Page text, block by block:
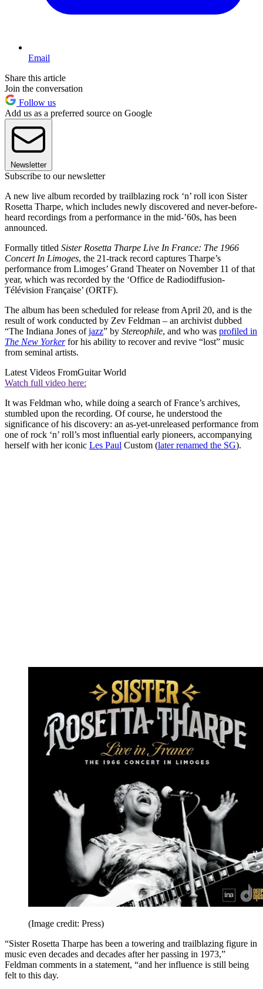
Email
Share this article
Join the conversation
Follow us
Add us as a preferred source on Google
Newsletter
Subscribe to our newsletter
A new live album recorded by trailblazing rock ‘n’ roll icon Sister
Rosetta Tharpe, which includes newly discovered and never-before-
heard recordings from a performance in the mid-’60s, has been
announced.
Formally titled Sister Rosetta Tharpe Live In France: The 1966
Concert In Limoges, the 21-track record captures Tharpe’s
performance from Limoges’ Grand Theater on November 11 of that
year, which was recorded by the ‘Office de Radiodiffusion-
Télévision Française’ (ORTF).
The album has been scheduled for release from April 20, and is the
result of work conducted by Zev Feldman – an archivist dubbed
“The Indiana Jones ofjazz” by Stereophile, and who was profiled in
The New Yorkerfor his ability to recover and revive “lost” music
from seminal artists.
Latest Videos FromGuitar World
Watch full video here:
It was Feldman who, while doing a search of France’s archives,
stumbled upon the recording. Of course, he understood the
significance of his discovery: an as-yet-unreleased performance from
one of rock ‘n’ roll’s most influential early pioneers, accompanying
herself with her iconic Les Paul Custom (later renamed the SG).
(Image credit: Press)
“Sister Rosetta Tharpe has been a towering and trailblazing figure in
music even decades and decades after her passing in 1973,”
Feldman comments in a statement, “and her influence is still being
felt to this day.